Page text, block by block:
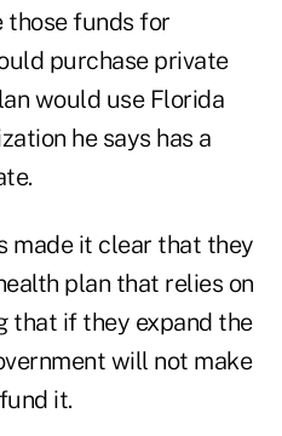
those funds for
purchase private
would use Florida
he says has a
made it clear that they
plan that relies on
that if they expand the
will not make
it.